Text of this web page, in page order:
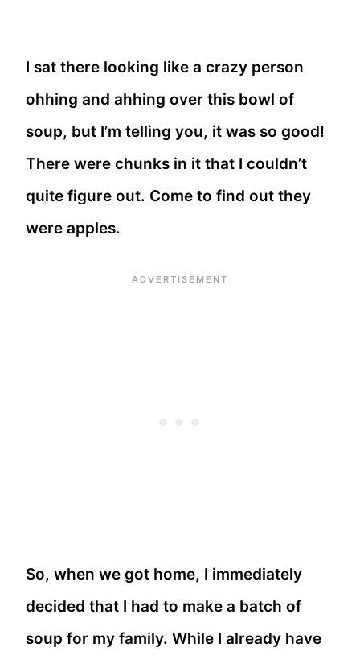
I sat there looking like a crazy person
ohhing and ahhing over this bowl of
soup, but I’m telling you, it was so good!
There were chunks in it that I couldn’t
quite figure out. Come to find out they
were apples.
So, when we got home, I immediately
decided that I had to make a batch of
soup for my family. While I already have